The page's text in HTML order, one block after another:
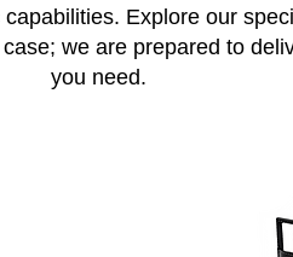
Explore our
we are prepared to
you need.